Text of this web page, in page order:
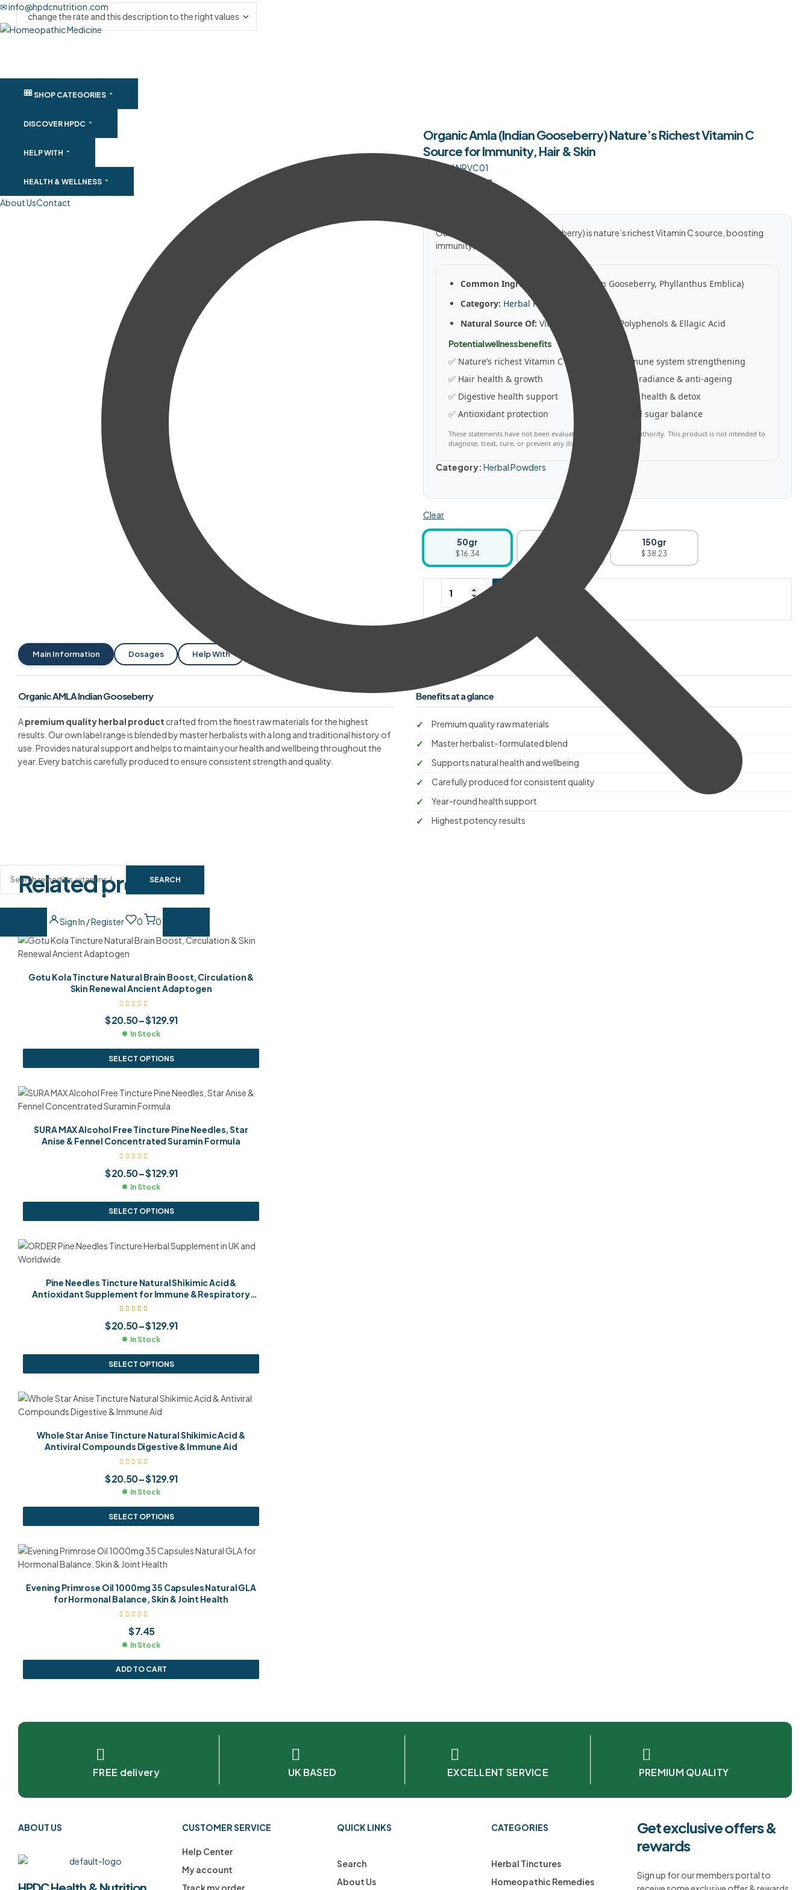
✉ info@hpdcnutrition.com
SEARCH
Sign In / Register 0 0
SHOP CATEGORIES
DISCOVER HPDC
HELP WITH
HEALTH & WELLNESS
About UsContact
Organic Amla (Indian Gooseberry) Nature’s Richest Vitamin C
Source for Immunity, Hair & Skin
OANRVC01
38.23
Our Organic Amla (Indian Gooseberry) is nature’s richest Vitamin C source, boosting
immunity, hair and skin naturally.
Common Ingredients:
Amla (Indian Gooseberry, Phyllanthus Emblica)
Category: Herbal Powders
Natural Source Of: Vitamin C, Tannins, Polyphenols & Ellagic Acid
Potential wellness benefits
✅ Nature’s richest Vitamin C
✅ Immune system strengthening
✅ Hair health & growth
✅ Skin radiance & anti-ageing
✅ Digestive health support
✅ Liver health & detox
✅ Antioxidant protection
✅ Blood sugar balance
These statements have not been evaluated by a regulatory authority. This product is not intended to
diagnose, treat, cure, or prevent any disease.
Category: Herbal Powders
Clear
50gr
$ 16.34
150gr
$ 38.23
Main Information Dosages Help With
Organic AMLA Indian Gooseberry
Apremium quality herbal product crafted from the finest raw materials for the highest
results. Our own label range is blended by master herbalists with a long and traditional history of
use. Provides natural support and helps to maintain your health and wellbeing throughout the
year. Every batch is carefully produced to ensure consistent strength and quality.
Benefits at a glance
Premium quality raw materials
Master herbalist-formulated blend
Supports natural health and wellbeing
Carefully produced for consistent quality
Year-round health support
Highest potency results
Related products
Gotu Kola Tincture Natural Brain Boost, Circulation &
Skin Renewal Ancient Adaptogen
$20.50–$129.91
In Stock
SELECT OPTIONS
SURA MAX Alcohol Free Tincture Pine Needles, Star
Anise & Fennel Concentrated Suramin Formula
$20.50–$129.91
In Stock
SELECT OPTIONS
Pine Needles Tincture Natural Shikimic Acid &
Antioxidant Supplement for Immune & Respiratory
Health
of 5
$20.50–$129.91
In Stock
SELECT OPTIONS
Whole Star Anise Tincture Natural Shikimic Acid &
Antiviral Compounds Digestive & Immune Aid
$20.50–$129.91
In Stock
SELECT OPTIONS
Evening Primrose Oil 1000mg 35 Capsules Natural GLA
for Hormonal Balance, Skin & Joint Health
$7.45
In Stock
ADD TO CART
FREE delivery UK BASED EXCELLENT SERVICE PREMIUM QUALITY
ABOUT US CUSTOMER SERVICE
Help Center
My account
Track my order
QUICK LINKS
Search
About Us
CATEGORIES
Herbal Tinctures
Homeopathic Remedies
Get exclusive offers &
rewards
Sign up for our members portal to